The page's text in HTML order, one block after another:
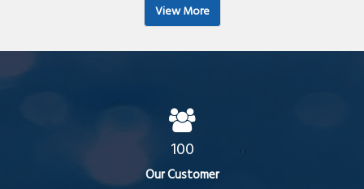
View More
100
Our Customer